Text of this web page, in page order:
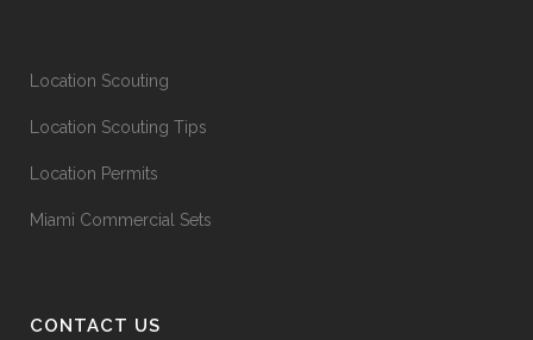
Location Scouting
Location Scouting Tips
Location Permits
Miami Commercial Sets
CONTACT US